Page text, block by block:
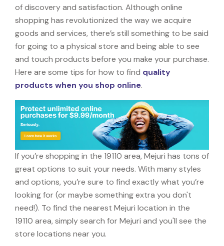
of discovery and satisfaction. Although online
shopping has revolutionized the way we acquire
goods and services, there’s still something to be said
for going to a physical store and being able to see
and touch products before you make your purchase.
Here are some tips for how to find quality
products when you shop online.
If you’re shopping in the 19110 area, Mejuri has tons of
great options to suit your needs. With many styles
and options, you’re sure to find exactly what you’re
looking for (or maybe something extra you don't
need!). To find the nearest Mejuri location in the
19110 area, simply search for Mejuri and you'll see the
store locations near you.